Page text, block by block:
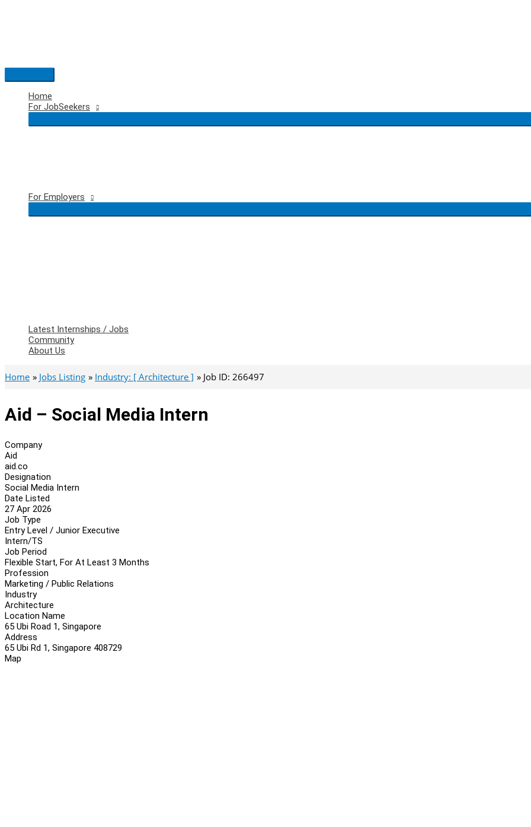
Main
Menu
Home
For JobSeekers
For Employers
Latest Internships / Jobs
Community
About Us
Home Jobs Listing Industry: [ Architecture ] Job ID: 266497
Aid – Social Media Intern
Company
Aid
aid.co
Designation
Social Media Intern
Date Listed
27 Apr 2026
Job Type
Entry Level / Junior Executive
Intern/TS
Job Period
Flexible Start, For At Least 3 Months
Profession
Marketing / Public Relations
Industry
Architecture
Location Name
65 Ubi Road 1, Singapore
Address
65 Ubi Rd 1, Singapore 408729
Map